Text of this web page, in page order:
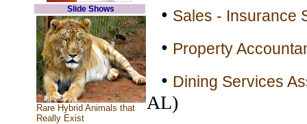
Slide Shows
Rare Hybrid Animals that
Really Exist
• Sales - Insurance
• Property
• Dining Services
AL)